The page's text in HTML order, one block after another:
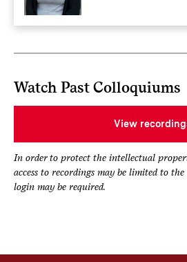
Watch Past Colloquiums
View
In order to protect the intellectual
access to recordings may be limited to
login may be required.